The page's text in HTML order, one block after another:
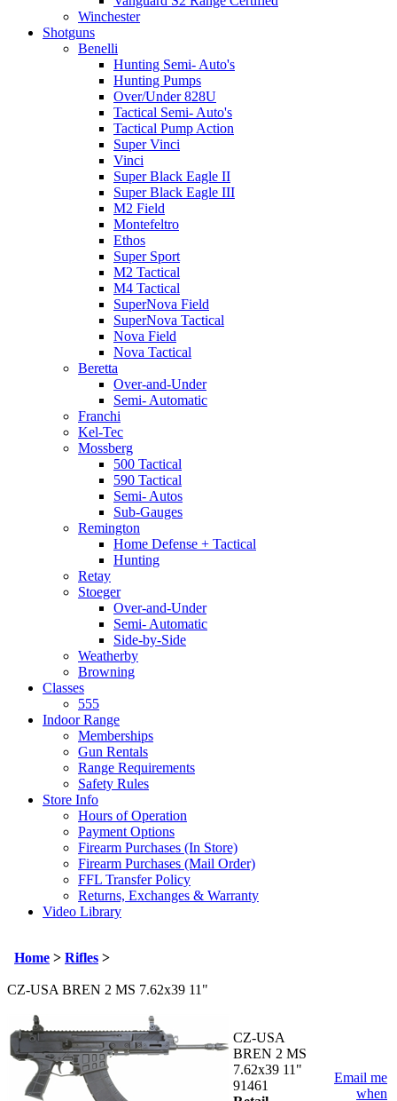
Winchester
Shotguns
Benelli
Hunting Semi- Auto's
Hunting Pumps
Over/Under 828U
Tactical Semi- Auto's
Tactical Pump Action
Super Vinci
Vinci
Super Black Eagle II
Super Black Eagle III
M2 Field
Montefeltro
Ethos
Super Sport
M2 Tactical
M4 Tactical
SuperNova Field
SuperNova Tactical
Nova Field
Nova Tactical
Beretta
Over-and-Under
Semi- Automatic
Franchi
Kel-Tec
Mossberg
500 Tactical
590 Tactical
Semi- Autos
Sub-Gauges
Remington
Home Defense + Tactical
Hunting
Retay
Stoeger
Over-and-Under
Semi- Automatic
Side-by-Side
Weatherby
Browning
Classes
555
Indoor Range
Memberships
Gun Rentals
Range Requirements
Safety Rules
Store Info
Hours of Operation
Payment Options
Firearm Purchases (In Store)
Firearm Purchases (Mail Order)
FFL Transfer Policy
Returns, Exchanges & Warranty
Video Library
Home > Rifles >
CZ-USA BREN 2 MS 7.62x39 11"
CZ-USA
BREN 2 MS
7.62x39 11"
91461
Email me
when